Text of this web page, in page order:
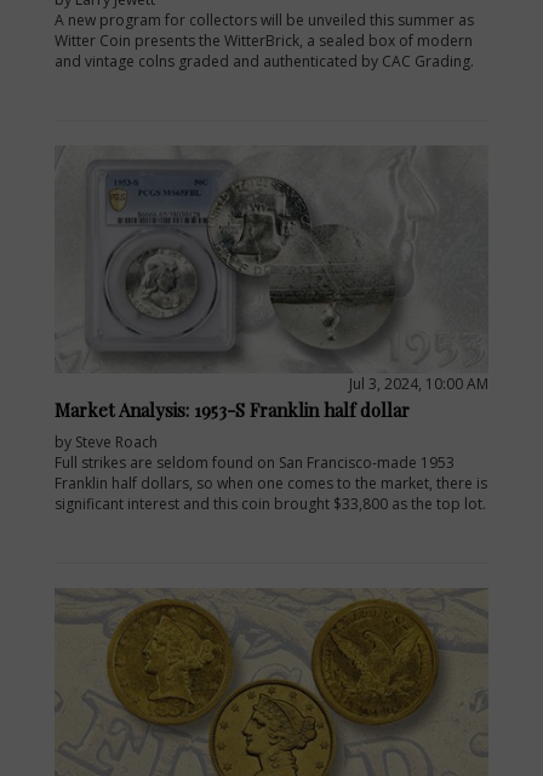
A new program for collectors will be unveiled this summer as
Witter Coin presents the WitterBrick, a sealed box of modern
and vintage colns graded and authenticated by CAC Grading.
Jul 3, 2024, 10:00 AM
Market Analysis: 1953-S Franklin half dollar
by Steve Roach
Full strikes are seldom found on San Francisco-made 1953
Franklin half dollars, so when one comes to the market, there is
significant interest and this coin brought $33,800 as the top lot.